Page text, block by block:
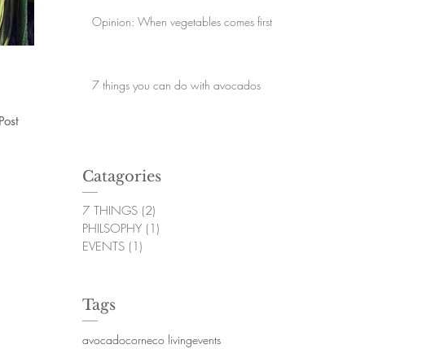
Opinion: When vegetables comes first
7 things you can do with avocados
Catagories
7 THINGS (2)
PHILSOPHY (1)
EVENTS (1)
Tags
avocadocorneco livingevents